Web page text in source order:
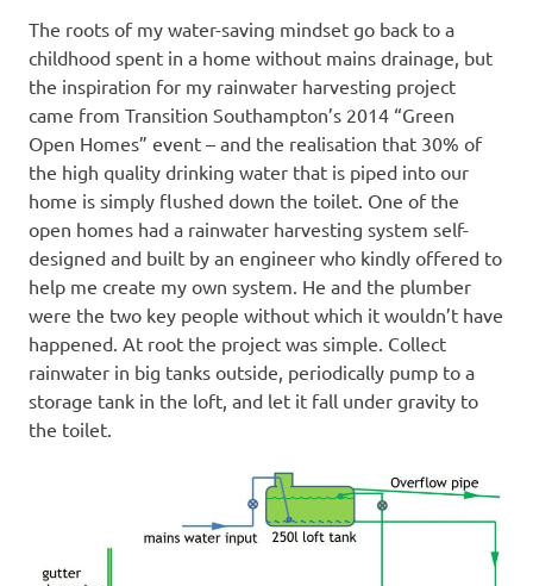
The roots of my water-saving mindset go back to a
childhood spent in a home without mains drainage, but
the inspiration for my rainwater harvesting project
came from Transition Southampton’s 2014 “Green
Open Homes” event – and the realisation that 30% of
the high quality drinking water that is piped into our
home is simply flushed down the toilet. One of the
open homes had a rainwater harvesting system self-
designed and built by an engineer who kindly offered to
help me create my own system. He and the plumber
were the two key people without which it wouldn’t have
happened. At root the project was simple. Collect
rainwater in big tanks outside, periodically pump to a
storage tank in the loft, and let it fall under gravity to
the toilet.